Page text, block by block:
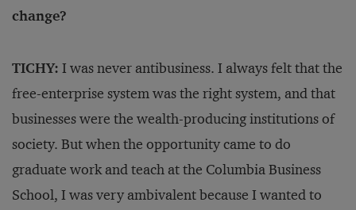
change?
TICHY: I was never antibusiness. I always felt that the
free-enterprise system was the right system, and that
businesses were the wealth-producing institutions of
society. But when the opportunity came to do
graduate work and teach at the Columbia Business
School, I was very ambivalent because I wanted to